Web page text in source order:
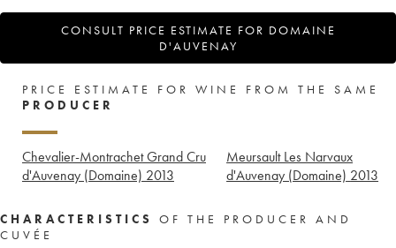
CONSULT PRICE ESTIMATE FOR DOMAINE
D'AUVENAY
PRICE ESTIMATE FOR WINE FROM THE SAME
PRODUCER
Chevalier-Montrachet Grand Cru
d'Auvenay (Domaine) 2013
Meursault Les Narvaux
d'Auvenay (Domaine) 2013
CHARACTERISTICS
OF THE PRODUCER AND
CUVÉE